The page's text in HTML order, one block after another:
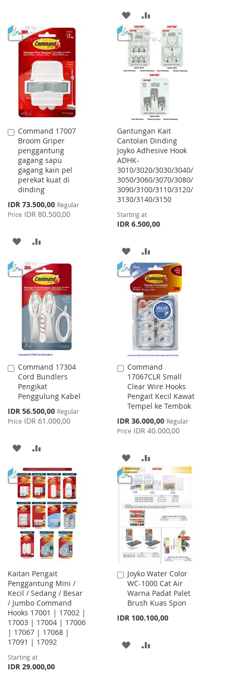
WISH
LIST
COMPARE
ADD
TO
WISH
LIST
TO
COMPARE
Command 17007
Broom Griper
penggantung
gagang sapu
gagang kain pel
perekat kuat di
dinding
Special
Price
IDR 73.500,00 Regular
Price IDR 80.500,00
Add
to
Cart
ADD
WISH
LIST
COMPARE
Gantungan Kait
Cantolan Dinding
Joyko Adhesive Hook
ADHK-
3010/3020/3030/3040/
3050/3060/3070/3080/
3090/3100/3110/3120/
3130/3140/3150
Starting at
IDR 6.500,00
ADD
TO
WISH
LIST
TO
COMPARE
Command 17304
Cord Bundlers
Pengikat
Penggulung Kabel
Special
Price
IDR 56.500,00 Regular
Price IDR 61.000,00
Add
to
Cart
ADD
WISH
LIST
COMPARE
Command
17067CLR Small
Clear Wire Hooks
Pengait Kecil Kawat
Tempel ke Tembok
Special
Price
IDR 36.000,00 Regular
Price IDR 40.000,00
Add
to
Cart
ADD
TO
WISH
LIST
TO
COMPARE
Kaitan Pengait
Penggantung Mini /
Kecil / Sedang / Besar
/ Jumbo Command
Hooks 17001 | 17002 |
17003 | 17004 | 17006
| 17067 | 17068 |
17091 | 17092
Starting at
IDR 29.000,00
Joyko Water Color
WC-1000 Cat Air
Warna Padat Palet
Brush Kuas Spon
IDR 100.100,00
Add
to
Cart
ADD